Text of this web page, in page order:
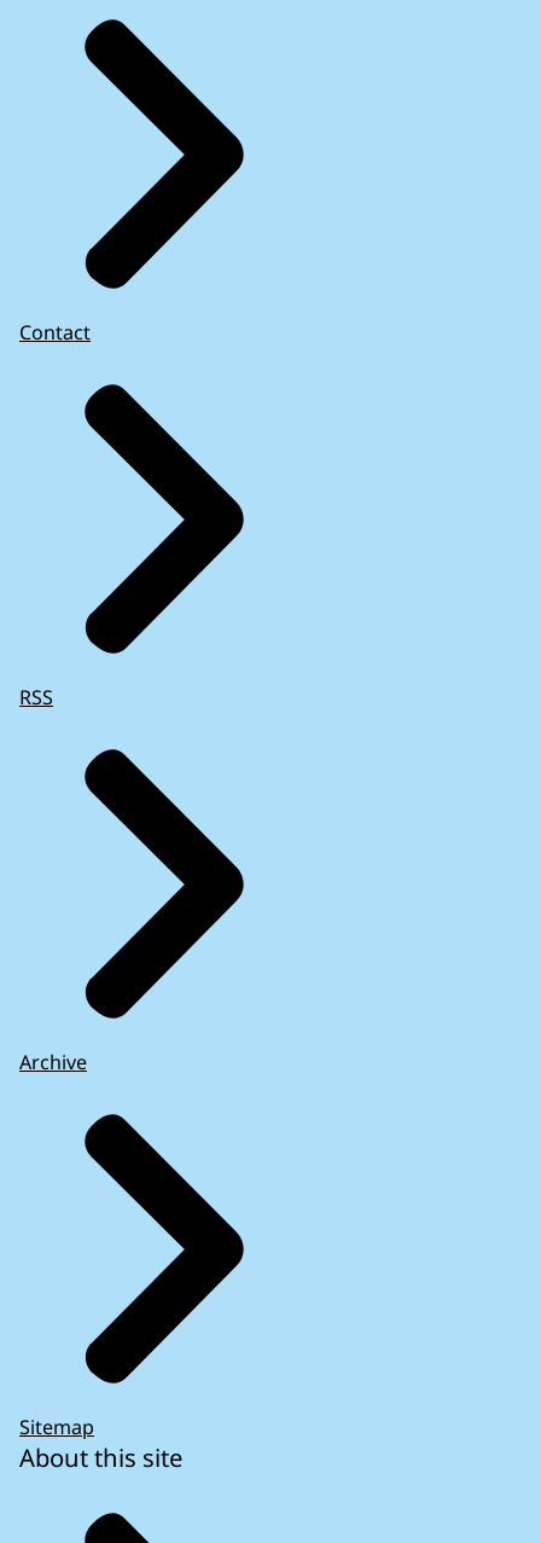
As far as we are aware, other EU supreme audit
institutions have not audited EU law in practice.
There are few academic studies on the
Netherlands’ implementation of EU law and
problems that arise from incorrect or
incomplete implementation. The studies of
national implementation of EU law that have
been carried out in recent years have
of EU Law into national law – and whether EU
More information:
practice: The European Commission’s
oversight responsibilities under Article 17(1)
of the Treaty on European Union (Landscape
Review)
- Report European Court of Auditors
Contact
RSS
Archive
Sitemap
About this site